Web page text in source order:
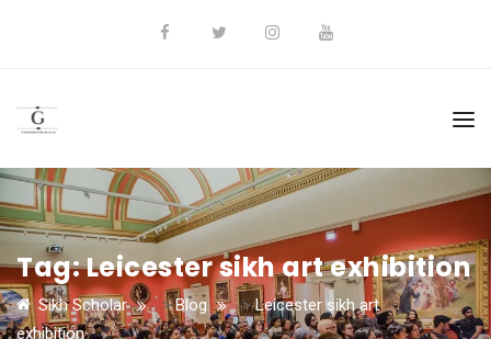
Tag:Leicester sikh art exhibition
Sikh Scholar >Blog >Leicester sikh art
exhibition